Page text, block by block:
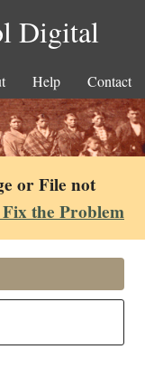
Digital
Help Contact
or File not
the Problem